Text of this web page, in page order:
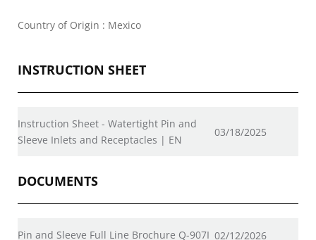
Country of Origin : Mexico
INSTRUCTION SHEET
Instruction Sheet - Watertight Pin and
Sleeve Inlets and Receptacles | EN
03/18/2025
DOCUMENTS
Pin and Sleeve Full Line Brochure Q-907I 02/12/2026